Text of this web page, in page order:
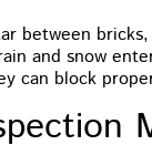
between
and snow
can block